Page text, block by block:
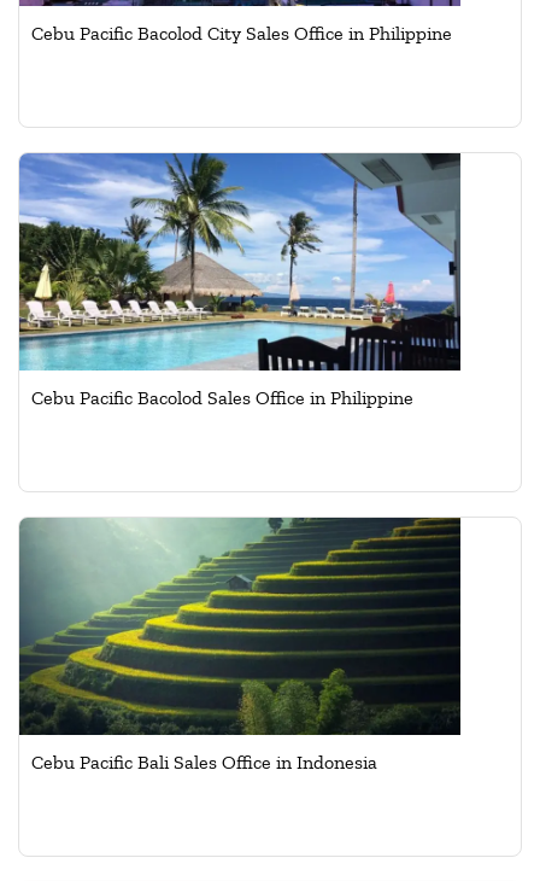
Cebu Pacific Bacolod City Sales Office in Philippine
Cebu Pacific Bacolod Sales Office in Philippine
Cebu Pacific Bali Sales Office in Indonesia